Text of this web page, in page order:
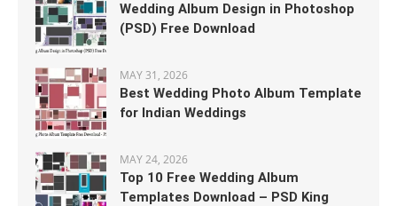
Wedding Album Design in Photoshop
(PSD) Free Download
MAY 31, 2026
Best Wedding Photo Album Template
for Indian Weddings
MAY 24, 2026
Top 10 Free Wedding Album
Templates Download – PSD King